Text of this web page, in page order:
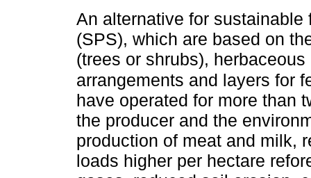
An alternative for
(SPS), which are based on
(trees or shrubs),
arrangements and layers for
have operated for more than
the producer and the
production of meat and milk,
loads higher per hectare